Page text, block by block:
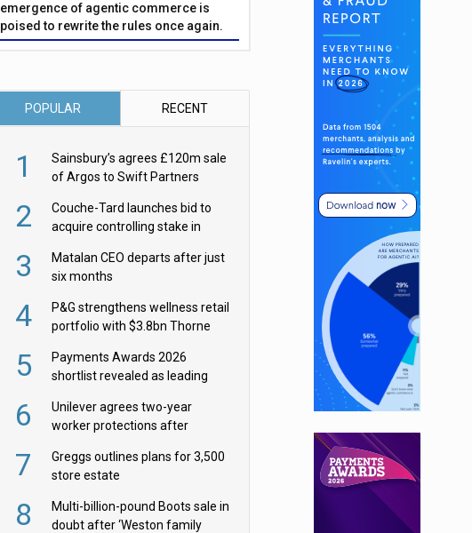
emergence of agentic commerce is
poised to rewrite the rules once again.
POPULAR RECENT
1
Sainsbury’s agrees £120m sale
of Argos to Swift Partners
2
Couche-Tard launches bid to
acquire controlling stake in
3
Matalan CEO departs after just
six months
4
P&G strengthens wellness retail
portfolio with $3.8bn Thorne
5
Payments Awards 2026
shortlist revealed as leading
6
Unilever agrees two-year
worker protections after
7
Greggs outlines plans for 3,500
store estate
8
Multi-billion-pound Boots sale in
doubt after ‘Weston family